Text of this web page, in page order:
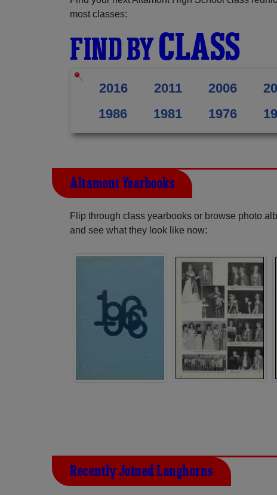
most classes:
FIND BYCLASS
2016 2011 2006
1986
1981 1976
Altamont Yearbooks
Flip through class yearbooks or browse photo
and see what they look like now:
Recently Joined Longhorns